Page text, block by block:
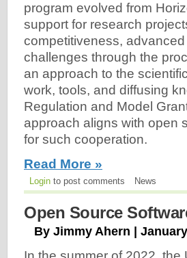
program evolved from
support for research
competitiveness,
challenges through the
an approach to the
work, tools, and diffusing
Regulation and Model
approach aligns with open
for such cooperation.
Read More »
Login to post comments News
Open Source
By Jimmy Ahern |